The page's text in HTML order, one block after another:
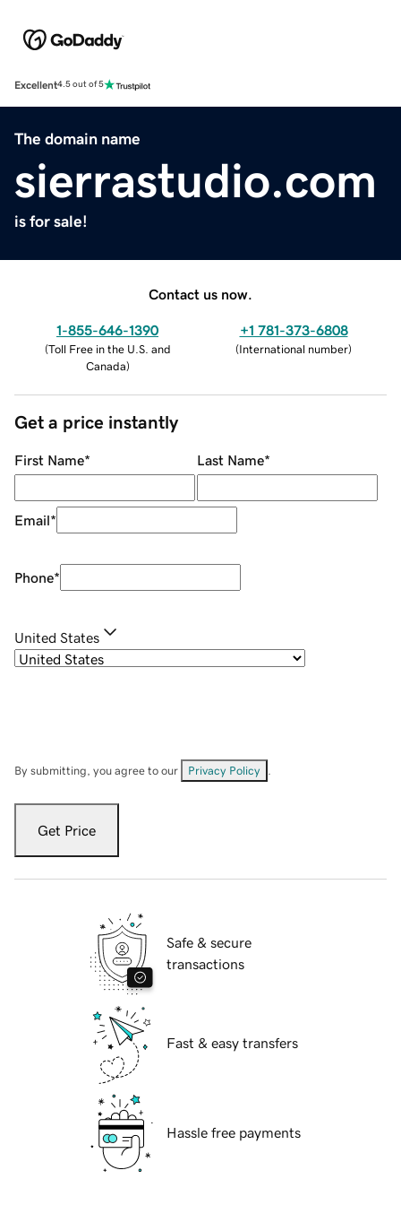
Excellent4.5 out of 5
The domain name
sierrastudio.com
is for sale!
Contact us now.
1-855-646-1390
(Toll Free in the U.S. and
Canada)
+1 781-373-6808
(International number)
Get a price instantly
First Name* Last Name*
Email*
Phone*
United States
By submitting, you agree to our Privacy Policy
Get Price
Safe & secure
transactions
Fast & easy transfers
Hassle free payments